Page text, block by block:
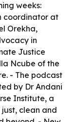
weeks:
coordinator at
Orekha,
in
Justice
Ncube of the
- The podcast
by Dr Andani
Institute, a
clean and